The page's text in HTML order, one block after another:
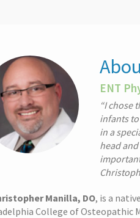
ENT
“I chose
infants
in a
head
Manilla, DO, is a
College of Osteopathic